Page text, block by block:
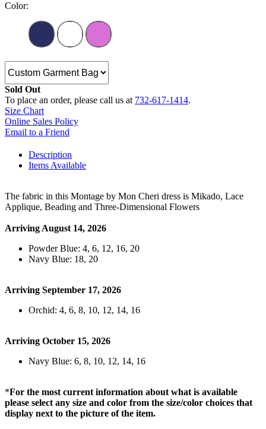
Color:
Sold Out
To place an order, please call us at 732-617-1414.
Size Chart
Online Sales Policy
Email to a Friend
Description
Items Available
The fabric in this Montage by Mon Cheri dress is Mikado, Lace
Applique, Beading and Three-Dimensional Flowers
Arriving August 14, 2026
Powder Blue: 4, 6, 12, 16, 20
Navy Blue: 18, 20
Arriving September 17, 2026
Orchid: 4, 6, 8, 10, 12, 14, 16
Arriving October 15, 2026
Navy Blue: 6, 8, 10, 12, 14, 16
*For the most current information about what is available
please select any size and color from the size/color choices that
display next to the picture of the item.